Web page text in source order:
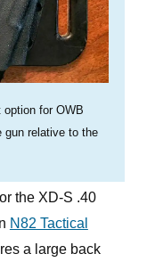
for OWB
gun relative to the
the XD-S .40
N82 Tactical
a large back